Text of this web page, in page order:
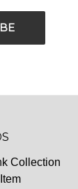
Collection